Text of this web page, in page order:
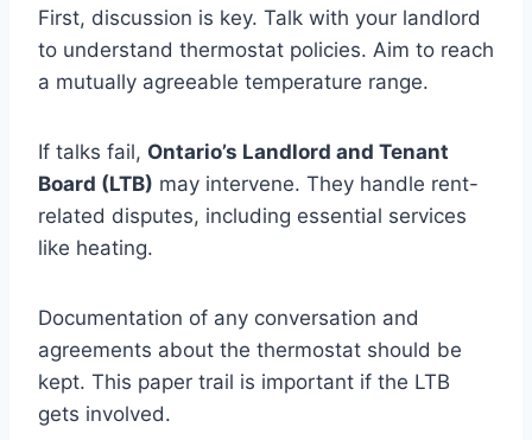
First, discussion is key. Talk with your landlord
to understand thermostat policies. Aim to reach
a mutually agreeable temperature range.
If talks fail, Ontario’s Landlord and Tenant
Board (LTB) may intervene. They handle rent-
related disputes, including essential services
like heating.
Documentation of any conversation and
agreements about the thermostat should be
kept. This paper trail is important if the LTB
gets involved.